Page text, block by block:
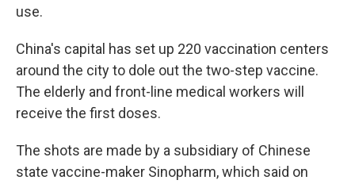
use.
China's capital has set up 220 vaccination centers
around the city to dole out the two-step vaccine.
The elderly and front-line medical workers will
receive the first doses.
The shots are made by a subsidiary of Chinese
state vaccine-maker Sinopharm, which said on